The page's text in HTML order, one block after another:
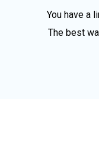
You have a
The best